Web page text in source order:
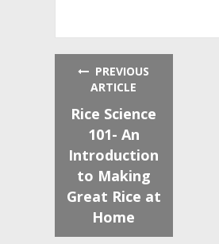
PREVIOUS
ARTICLE
Rice Science
101- An
Introduction
to Making
Great Rice at
Home